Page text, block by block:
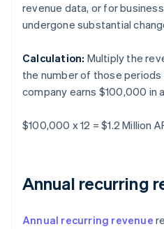
revenue data, or for
undergone substantial
Calculation: Multiply the
the number of those periods
company earns $100,000 in
$100,000 x 12 = $1.2 Million
Annual recurring
Annual recurring revenue